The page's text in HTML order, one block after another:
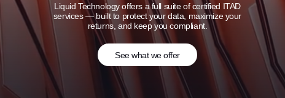
Liquid Technology offers a full suite of certified ITAD
services — built to protect your data, maximize your
returns, and keep you compliant.
See what we offer